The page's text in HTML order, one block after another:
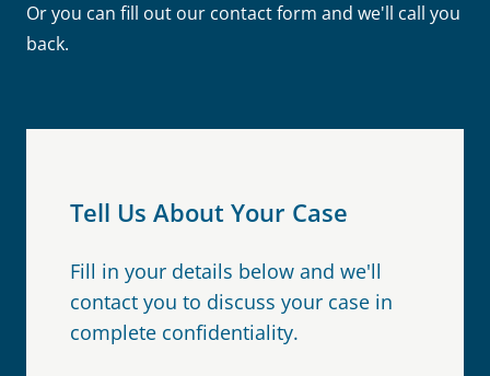
Or you can fill out our contact form and we'll call you
back.
Tell Us About Your Case
Fill in your details below and we'll
contact you to discuss your case in
complete confidentiality.